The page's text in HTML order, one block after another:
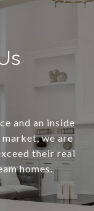
and an inside
we are
their real
homes.